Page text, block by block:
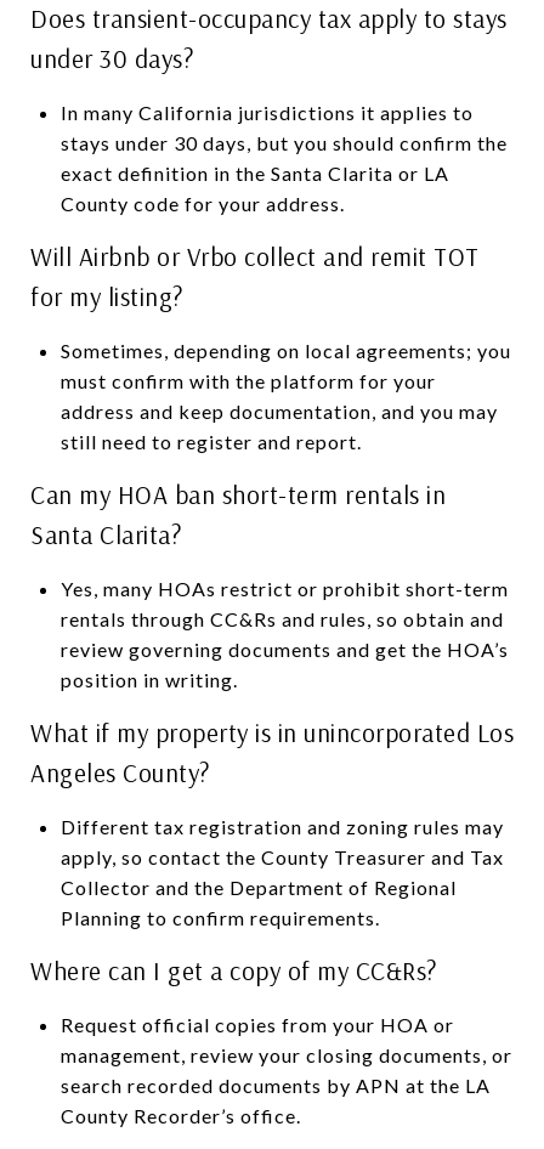
Does transient-occupancy tax apply to stays
under 30 days?
In many California jurisdictions it applies to
stays under 30 days, but you should confirm the
exact definition in the Santa Clarita or LA
County code for your address.
Will Airbnb or Vrbo collect and remit TOT
for my listing?
Sometimes, depending on local agreements; you
must confirm with the platform for your
address and keep documentation, and you may
still need to register and report.
Can my HOA ban short-term rentals in
Santa Clarita?
Yes, many HOAs restrict or prohibit short-term
rentals through CC&Rs and rules, so obtain and
review governing documents and get the HOA’s
position in writing.
What if my property is in unincorporated Los
Angeles County?
Different tax registration and zoning rules may
apply, so contact the County Treasurer and Tax
Collector and the Department of Regional
Planning to confirm requirements.
Where can I get a copy of my CC&Rs?
Request official copies from your HOA or
management, review your closing documents, or
search recorded documents by APN at the LA
County Recorder’s office.